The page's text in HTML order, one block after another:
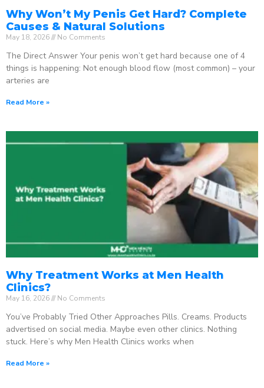
Why Won’t My Penis Get Hard? Complete
Causes & Natural Solutions
May 18, 2026 No Comments
The Direct Answer Your penis won’t get hard because one of 4
things is happening: Not enough blood flow (most common) – your
arteries are
Read More »
Why Treatment Works at Men Health
Clinics?
May 16, 2026 No Comments
You’ve Probably Tried Other Approaches Pills. Creams. Products
advertised on social media. Maybe even other clinics. Nothing
stuck. Here’s why Men Health Clinics works when
Read More »